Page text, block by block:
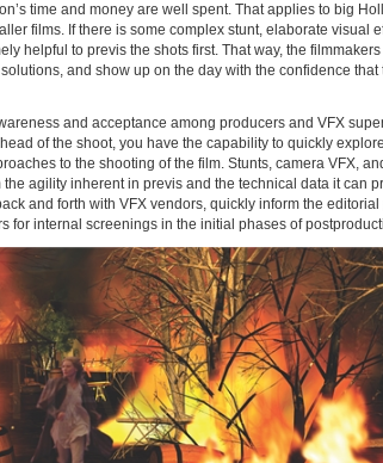
time and money are well spent. That applies to big
films. If there is some complex stunt, elaborate visual
helpful to previs the shots first. That way, the
and show up on the day with the confidence that
and acceptance among producers and VFX
of the shoot, you have the capability to quickly
to the shooting of the film. Stunts, camera VFX,
agility inherent in previs and the technical data it can
and forth with VFX vendors, quickly inform the editorial
for internal screenings in the initial phases of